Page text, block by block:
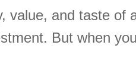
value, and taste of
But when